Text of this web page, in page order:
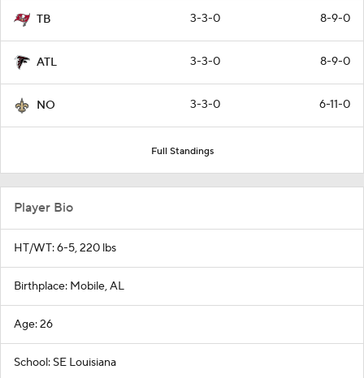
TB 3-3-0 8-9-0
ATL 3-3-0 8-9-0
NO 3-3-0 6-11-0
Full Standings
Player Bio
HT/WT: 6-5, 220 lbs
Birthplace: Mobile, AL
Age: 26
School: SE Louisiana